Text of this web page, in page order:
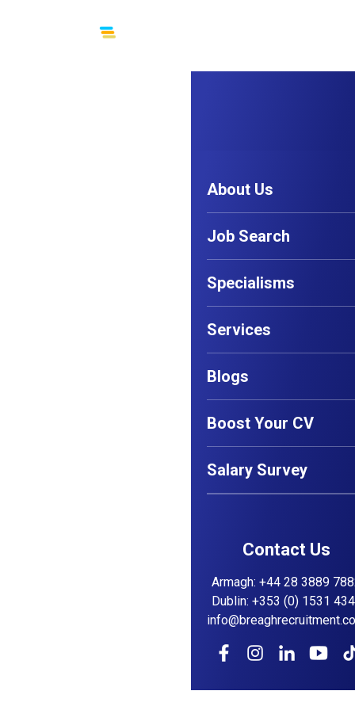
About Us
Job Search
Specialisms
Services
Blogs
Boost Your CV
Salary Survey
Contact Us
Armagh: +44 28 3889
Dublin: +353 (0) 1531